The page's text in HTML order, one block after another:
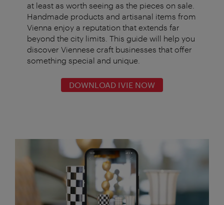
at least as worth seeing as the pieces on sale.
Handmade products and artisanal items from
Vienna enjoy a reputation that extends far
beyond the city limits. This guide will help you
discover Viennese craft businesses that offer
something special and unique.
DOWNLOAD IVIE NOW